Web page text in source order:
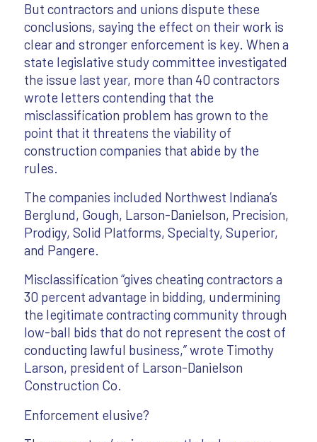
But contractors and unions dispute these
conclusions, saying the effect on their work is
clear and stronger enforcement is key. When a
state legislative study committee investigated
the issue last year, more than 40 contractors
wrote letters contending that the
misclassification problem has grown to the
point that it threatens the viability of
construction companies that abide by the
rules.
The companies included Northwest Indiana’s
Berglund, Gough, Larson-Danielson, Precision,
Prodigy, Solid Platforms, Specialty, Superior,
and Pangere.
Misclassification “gives cheating contractors a
30 percent advantage in bidding, undermining
the legitimate contracting community through
low-ball bids that do not represent the cost of
conducting lawful business,” wrote Timothy
Larson, president of Larson-Danielson
Construction Co.
Enforcement elusive?